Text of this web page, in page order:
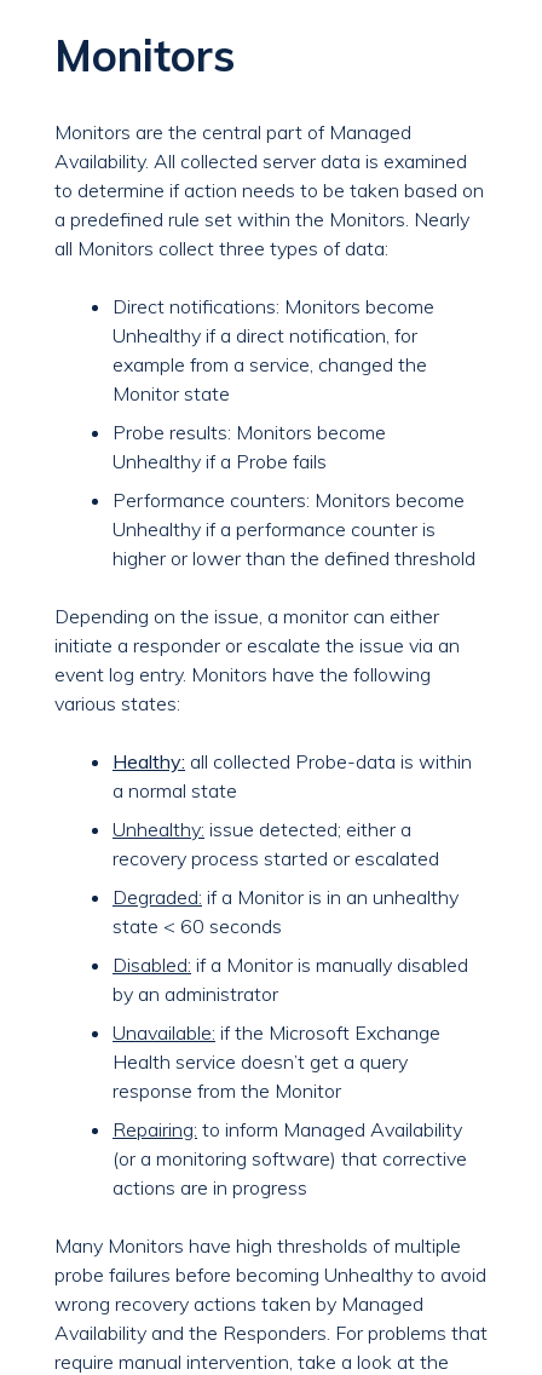
Monitors
Monitors are the central part of Managed
Availability. All collected server data is examined
to determine if action needs to be taken based on
a predefined rule set within the Monitors. Nearly
all Monitors collect three types of data:
Direct notifications: Monitors become
Unhealthy if a direct notification, for
example from a service, changed the
Monitor state
Probe results: Monitors become
Unhealthy if a Probe fails
Performance counters: Monitors become
Unhealthy if a performance counter is
higher or lower than the defined threshold
Depending on the issue, a monitor can either
initiate a responder or escalate the issue via an
event log entry. Monitors have the following
various states:
Healthy: all collected Probe-data is within
a normal state
Unhealthy: issue detected; either a
recovery process started or escalated
Degraded: if a Monitor is in an unhealthy
state < 60 seconds
Disabled: if a Monitor is manually disabled
by an administrator
Unavailable: if the Microsoft Exchange
Health service doesn’t get a query
response from the Monitor
Repairing: to inform Managed Availability
(or a monitoring software) that corrective
actions are in progress
Many Monitors have high thresholds of multiple
probe failures before becoming Unhealthy to avoid
wrong recovery actions taken by Managed
Availability and the Responders. For problems that
require manual intervention, take a look at the